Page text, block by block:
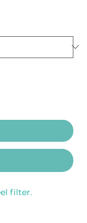
filter.